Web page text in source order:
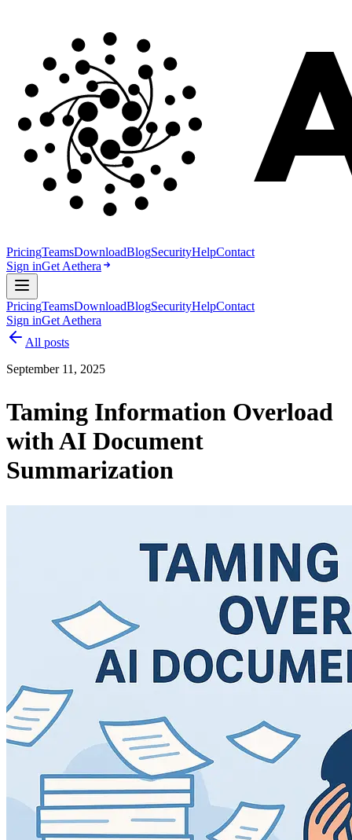
PricingTeamsDownloadBlogSecurityHelpContact
Sign inGet Aethera
PricingTeamsDownloadBlogSecurityHelpContact
Sign inGet Aethera
All posts
September 11, 2025
Taming Information Overload
with AI Document
Summarization